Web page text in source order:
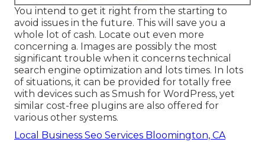
You intend to get it right from the starting to
avoid issues in the future. This will save you a
whole lot of cash. Locate out even more
concerning a. Images are possibly the most
significant trouble when it concerns technical
search engine optimization and lots times. In lots
of situations, it can be provided for totally free
with devices such as Smush for WordPress, yet
similar cost-free plugins are also offered for
various other systems.
Local Business Seo Services Bloomington, CA